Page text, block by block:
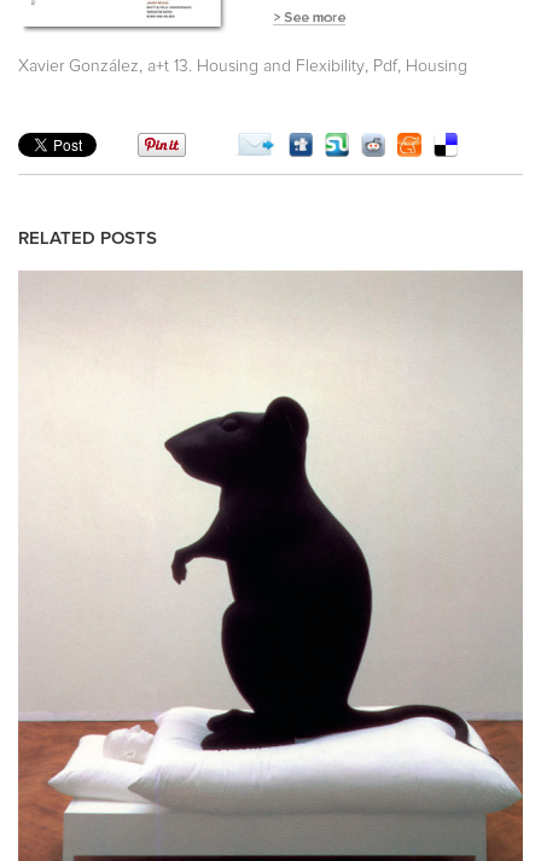
Xavier González a+t 13. Housing and Flexibility Pdf, Housing
RELATED POSTS